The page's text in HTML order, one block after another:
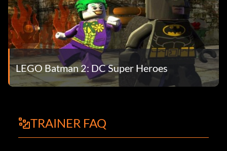
LEGO Batman 2: DC Super Heroes
TRAINER FAQ